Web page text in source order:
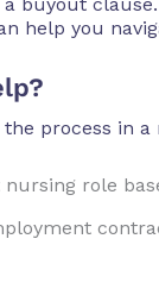
help you
process in
role